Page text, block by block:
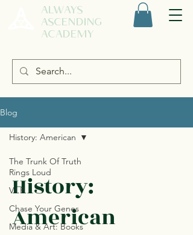
ALWAYS
ASCENDING
ACADEMY
Blog
The Trunk Of Truth
Rings Loud
V.I.P.
Chase Your Genes
Media & Art: Books
History: American
History:
American